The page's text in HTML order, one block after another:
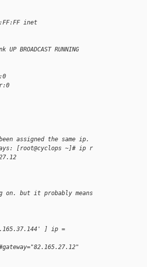
inet
RUNNING
assigned the same ip.
[root@cyclops ~]# ip r
on. but it probably means
] ip =